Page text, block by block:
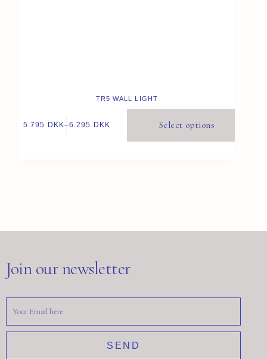
TR5 WALL LIGHT
5.795 DKK–6.295 DKK Select options
Join our newsletter
SEND